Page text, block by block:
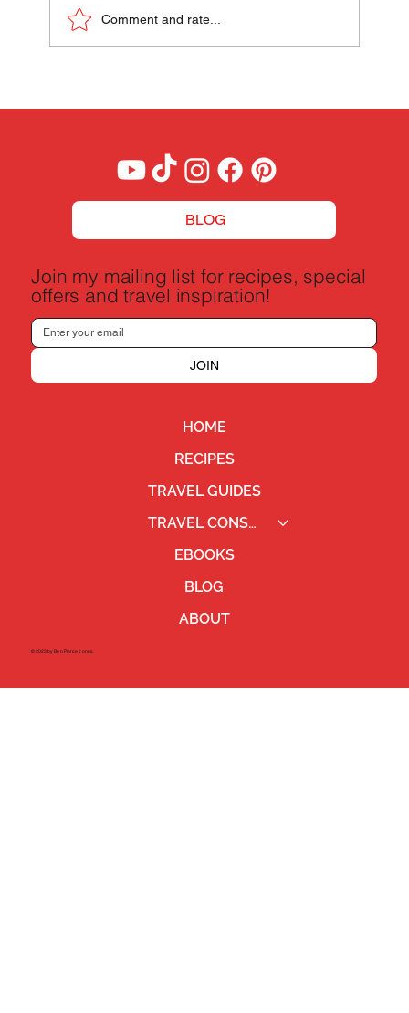
A Taste of Norway
Comment and rate...
BLOG
HOME
RECIPES
TRAVEL GUIDES
TRAVEL CONSULTING
EBOOKS
BLOG
ABOUT
Join my mailing list for recipes, special
offers and travel inspiration!
JOIN
©2023 by Ben Pierce Jones.